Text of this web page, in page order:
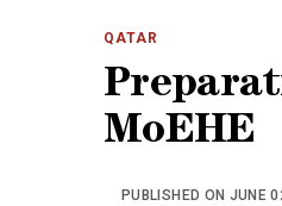
QATAR
MoEHE
PUBLISHED ON JUNE